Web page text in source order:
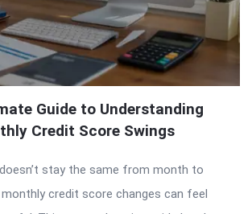
Guide to Understanding
Credit Score Swings
stay the same from month to
credit score changes can feel